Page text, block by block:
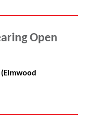
Open
(Elmwood